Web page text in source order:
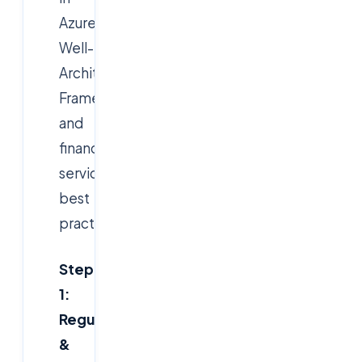
Azure's
Well-
Architected
Framework
and
financial
services
best
practices.
Step
1:
Regulatory
&